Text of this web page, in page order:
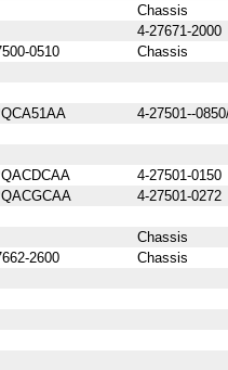
Chassis
4-27671-2000
0510 Chassis
4-27501--
4-27501-0150
4-27501-0272
Chassis
2600 Chassis